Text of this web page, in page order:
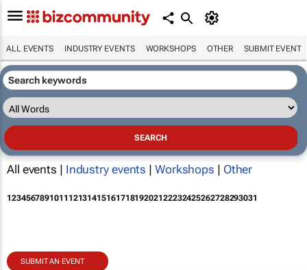
ALL EVENTS INDUSTRY EVENTS WORKSHOPS OTHER SUBMIT EVENT
All events | Industry events | Workshops | Other
12345678910111213141516171819202122232425262728293031
SUBMIT AN EVENT